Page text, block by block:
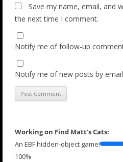
Save my name, email, and
the next time I comment.
Notify me of follow-up
Notify me of new posts by
Working on Find Matt's Cats:
An EBF hidden-object game!
100%